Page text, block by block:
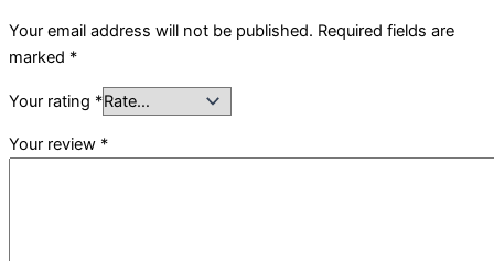
Your email address will not be published. Required fields are
marked *
Your rating *
Your review *